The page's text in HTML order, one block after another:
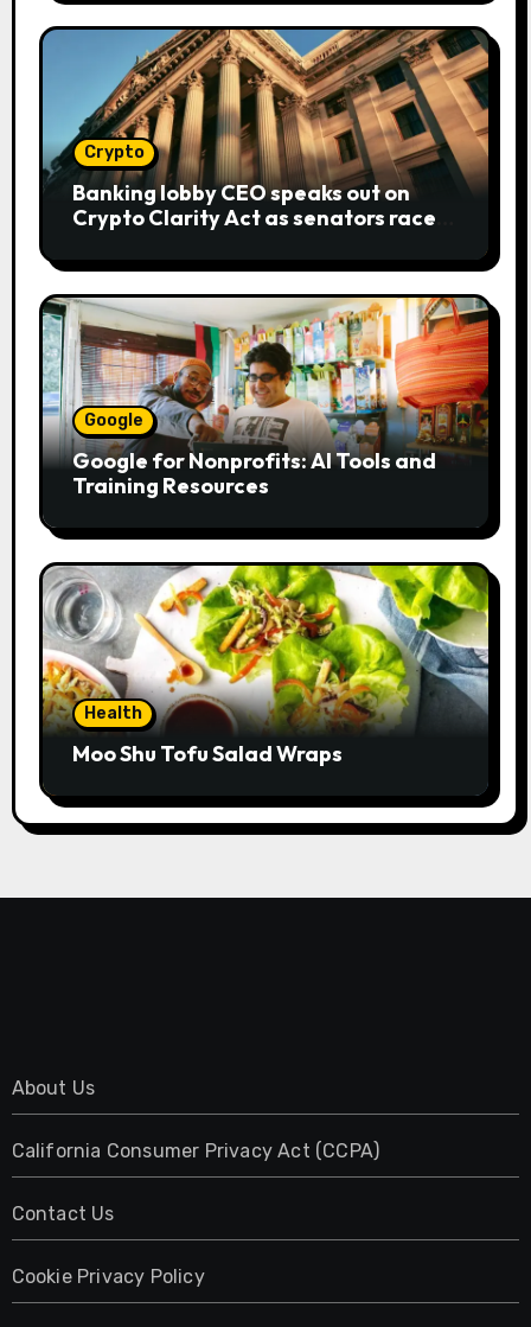
Crypto
Banking lobby CEO speaks out on
Crypto Clarity Act as senators race
Google
Google for Nonprofits: AI Tools and
Training Resources
Health
Moo Shu Tofu Salad Wraps
About Us
California Consumer Privacy Act (CCPA)
Contact Us
Cookie Privacy Policy